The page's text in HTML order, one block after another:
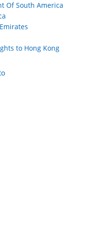
Of South America
to Hong Kong